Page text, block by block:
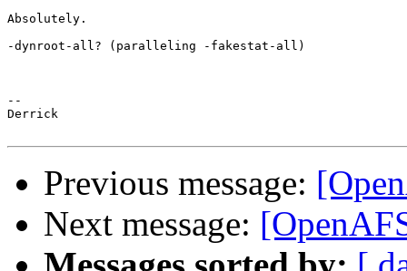
Absolutely.
-dynroot-all? (paralleling -fakestat-all)
--
Derrick
Previous message:
Next message: